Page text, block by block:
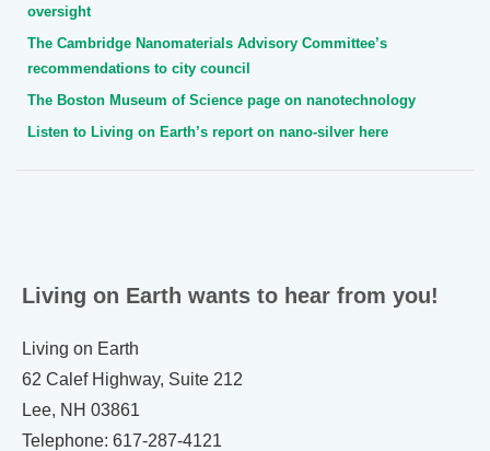
oversight
The Cambridge Nanomaterials Advisory Committee’s
recommendations to city council
The Boston Museum of Science page on nanotechnology
Listen to Living on Earth’s report on nano-silver here
Living on Earth wants to hear from you!
Living on Earth
62 Calef Highway, Suite 212
Lee, NH 03861
Telephone: 617-287-4121